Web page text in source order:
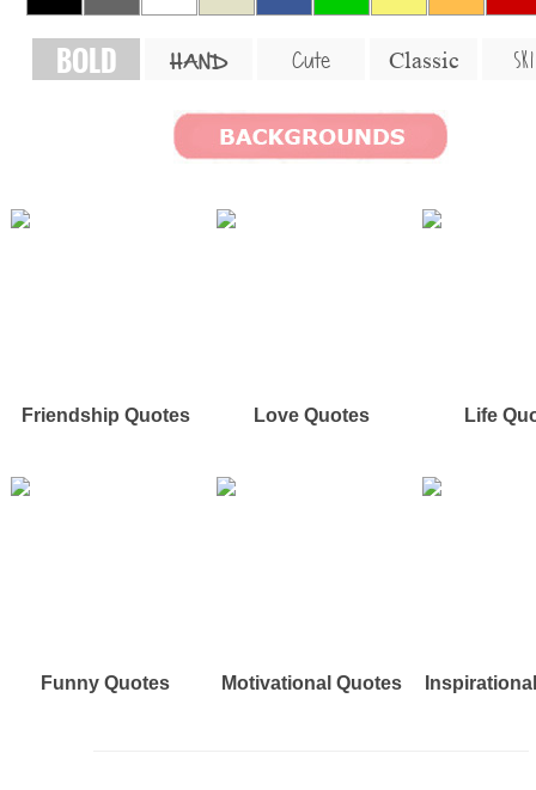
BOLD HAND Cute Classic
Friendship Quotes Love Quotes Life
Funny Quotes Motivational Quotes